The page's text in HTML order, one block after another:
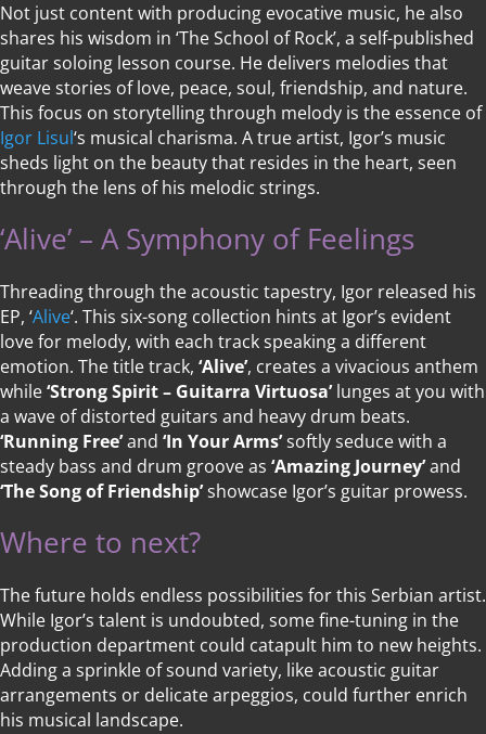
Not just content with producing evocative music, he also
shares his wisdom in ‘The School of Rock’, a self-published
guitar soloing lesson course. He delivers melodies that
weave stories of love, peace, soul, friendship, and nature.
This focus on storytelling through melody is the essence of
Igor Lisul‘s musical charisma. A true artist, Igor’s music
sheds light on the beauty that resides in the heart, seen
through the lens of his melodic strings.
‘Alive’ – A Symphony of Feelings
Threading through the acoustic tapestry, Igor released his
EP, ‘Alive‘. This six-song collection hints at Igor’s evident
love for melody, with each track speaking a different
emotion. The title track, ‘Alive’, creates a vivacious anthem
while‘Strong Spirit – Guitarra Virtuosa’lunges at you with
a wave of distorted guitars and heavy drum beats.
‘Running Free’and ‘In Your Arms’softly seduce with a
steady bass and drum groove as ‘Amazing Journey’and
‘The Song of Friendship’showcase Igor’s guitar prowess.
Where to next?
The future holds endless possibilities for this Serbian artist.
While Igor’s talent is undoubted, some fine-tuning in the
production department could catapult him to new heights.
Adding a sprinkle of sound variety, like acoustic guitar
arrangements or delicate arpeggios, could further enrich
his musical landscape.